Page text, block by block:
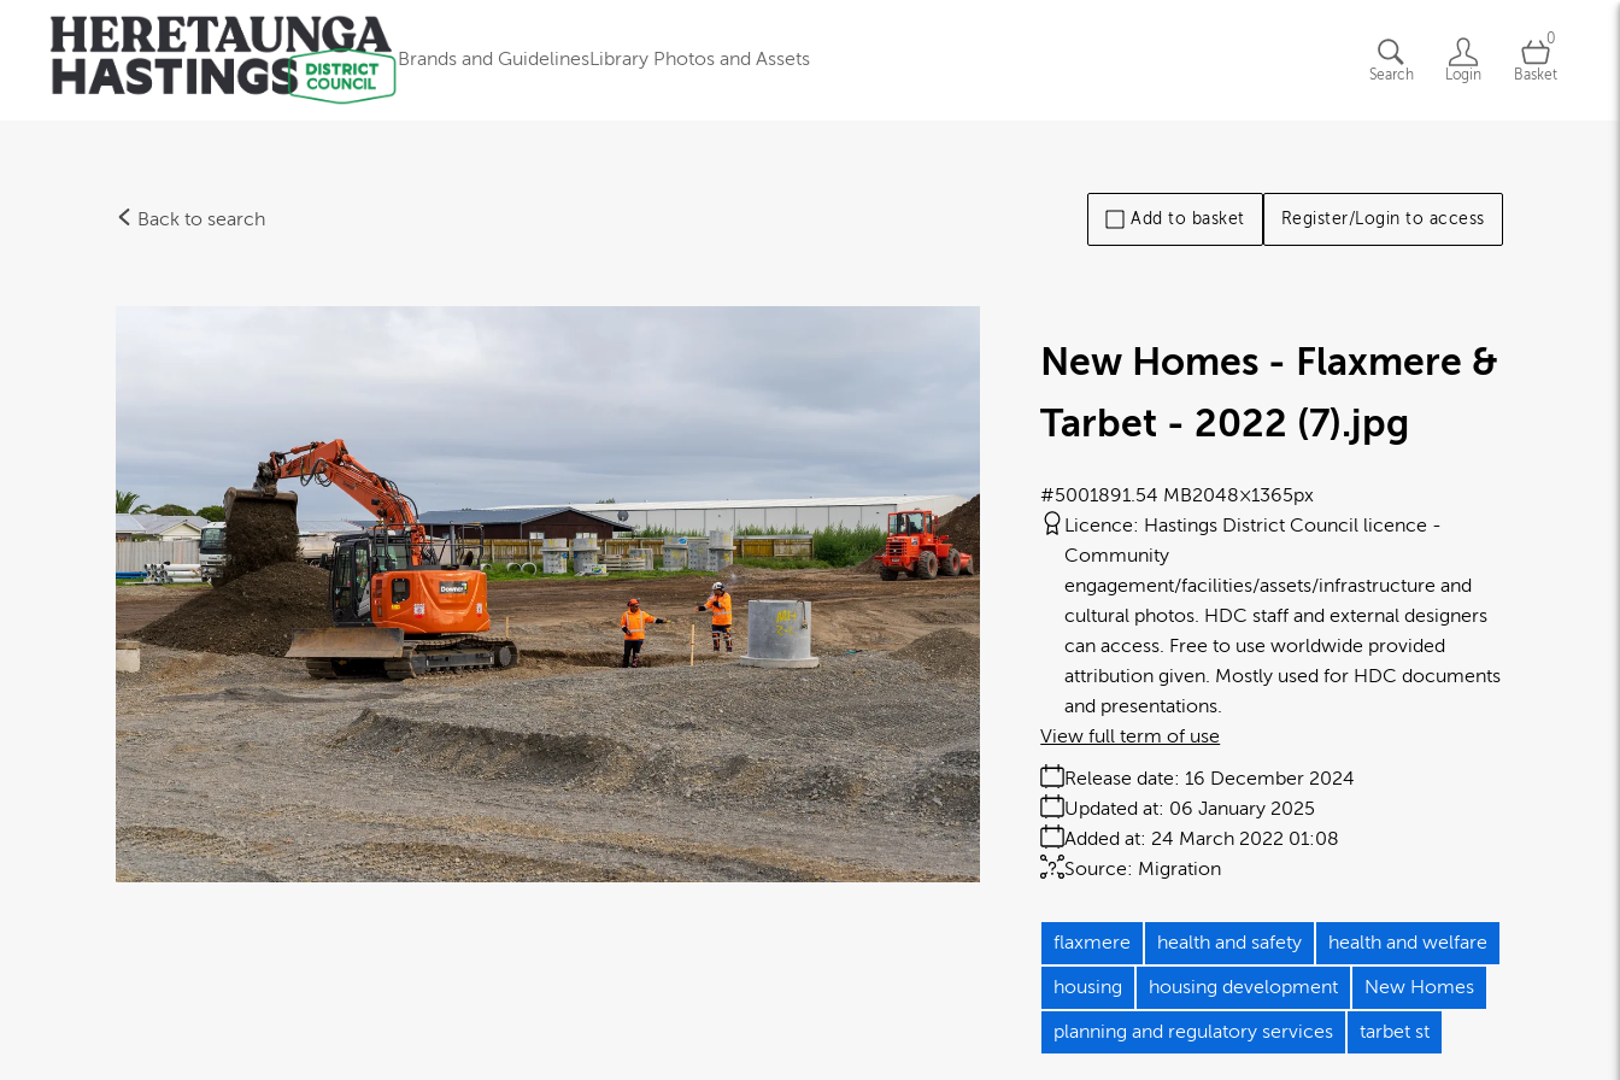
Brands and GuidelinesLibrary Photos and Assets
Search Login
0
Basket
Back to search Add to basket Register/Login to access
New Homes - Flaxmere &
Tarbet - 2022 (7).jpg
1.54 MB2048×1365px
#500189
Licence: Hastings District Council licence
Community
engagement/facilities/assets/infrastructure and
cultural photos. HDC staff and external designers
can access. Free to use worldwide provided
attribution given. Mostly used for HDC documents
and presentations.
Release date: 16 December 2024
Added at: 24 March 2022 01:08
Updated at: 06 January 2025
Source: Migration
View full term of use
flaxmere health and safety health and welfare
housing housing development New Homes
planning and regulatory services tarbet st